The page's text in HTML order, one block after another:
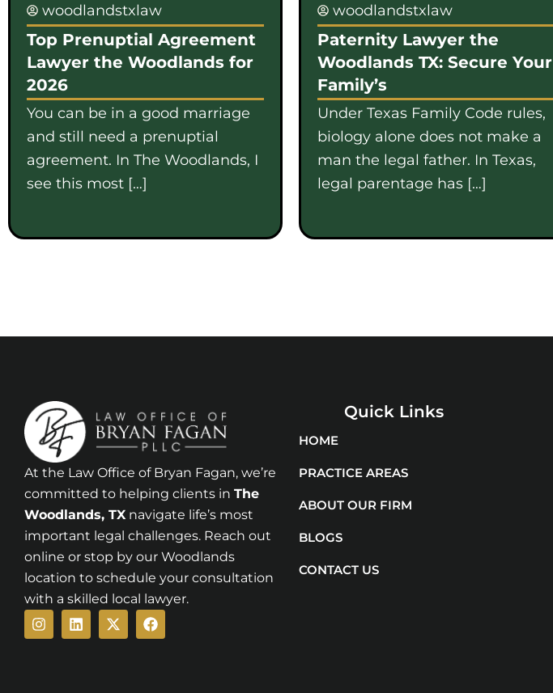
woodlandstxlaw
Top Prenuptial Agreement
Lawyer the Woodlands for
2026
You can be in a good marriage
and still need a prenuptial
agreement. In The Woodlands, I
see this most […]
woodlandstxlaw
Paternity Lawyer the
Woodlands TX: Secure Your
Family’s
Under Texas Family Code rules,
biology alone does not make a
man the legal father. In Texas,
legal parentage has […]
At the Law Office of Bryan Fagan, we’re
committed to helping clients in The
Woodlands, TX navigate life’s most
important legal challenges. Reach out
online or stop by our Woodlands
location to schedule your consultation
with a skilled local lawyer.
Instagram
Linkedin
X-
twitter
Facebook
Quick Links
HOME
PRACTICE AREAS
ABOUT OUR FIRM
BLOGS
CONTACT US